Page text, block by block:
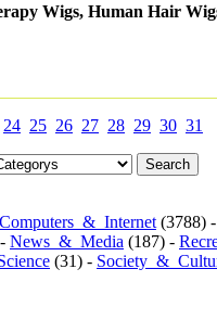
Wigs, Human Hair
24 25 26 27 28 29 30 31
Computers_&_Internet (3788) -
News_&_Media (187) -
(31) -